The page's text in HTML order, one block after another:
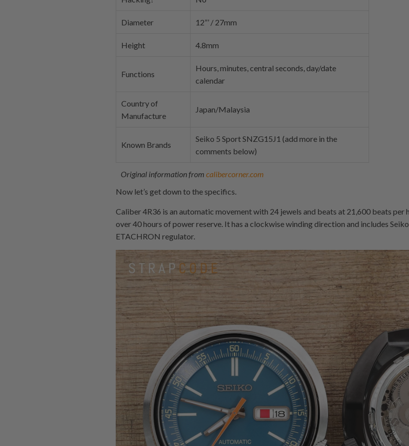
Diameter 12”’ / 27mm
Height 4.8mm
Functions
Hours, minutes, central seconds, day/date
calendar
Country of
Manufacture
Japan/Malaysia
Known Brands
Seiko 5 Sport SNZG15J1 (add more in the
comments below)
Original information from calibercorner.com
Now let’s get down to the specifics.
Caliber 4R36 is an automatic movement with 24 jewels and beats at 21,600 beats per
over 40 hours of power reserve. It has a clockwise winding direction and includes
ETACHRON regulator.